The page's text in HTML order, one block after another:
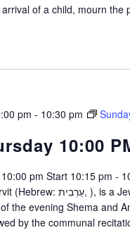
of a child, mourn
pm - 10:30 pm
10:00
pm Start 10:15 pm -
the evening Shema and
by the communal